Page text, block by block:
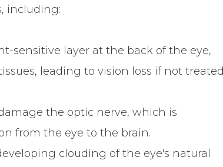
including:
layer at the back of the eye,
leading to vision loss if not treated
the optic nerve, which is
from the eye to the brain.
clouding of the eye's natural